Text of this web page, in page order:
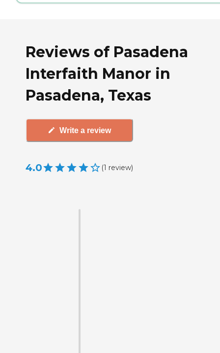
Reviews of Pasadena
Interfaith Manor in
Pasadena, Texas
Write a review
4.0 (1 review)